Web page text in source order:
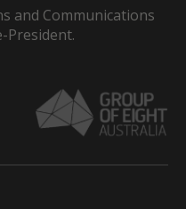
and Communications
President.